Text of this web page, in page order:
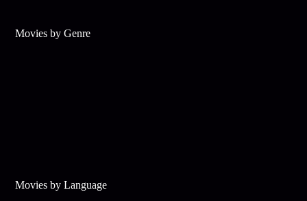
Movies by Genre
Movies by Language